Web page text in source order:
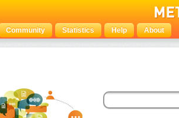
Community Statistics Help About